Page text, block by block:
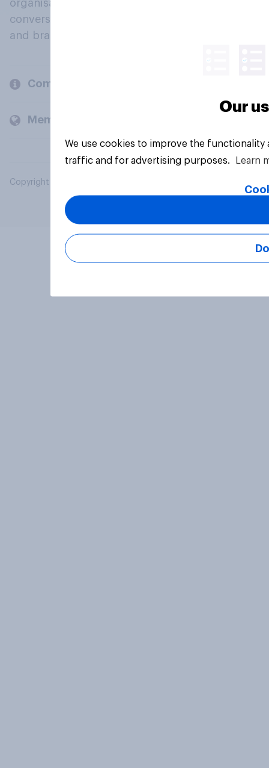
organisations engage in a continuous
conversation about their beliefs, behaviours
and brands.
Company
Members and clients
Copyright © 2026 YouGov PLC. All Rights Reserved.
Our
We use cookies to improve the
traffic and for advertising purposes.
Learn